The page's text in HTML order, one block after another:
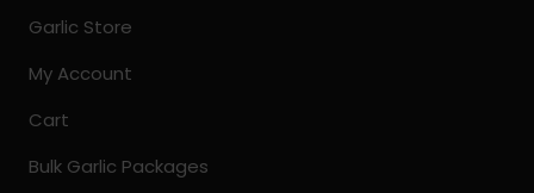
Garlic Store
My Account
Cart
Bulk Garlic Packages